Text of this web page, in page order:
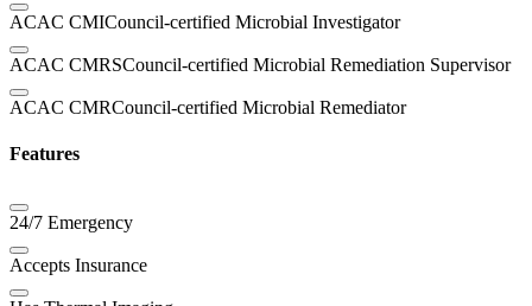
ACAC CMICouncil-certified Microbial Investigator
ACAC CMRSCouncil-certified Microbial Remediation Supervisor
ACAC CMRCouncil-certified Microbial Remediator
Features
24/7 Emergency
Accepts Insurance